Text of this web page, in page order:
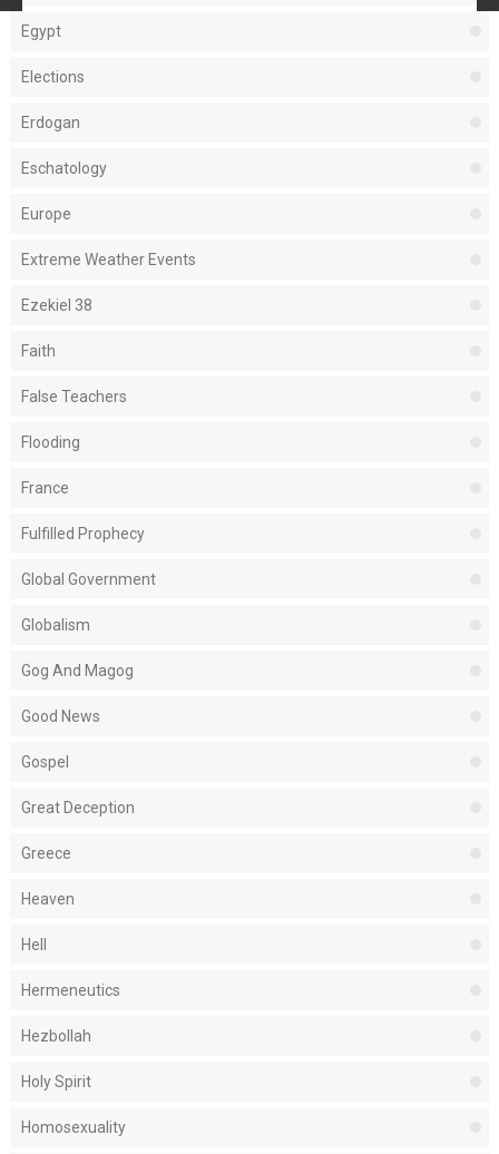
Egypt
Elections
Erdogan
Eschatology
Europe
Extreme Weather Events
Ezekiel 38
Faith
False Teachers
Flooding
France
Fulfilled Prophecy
Global Government
Globalism
Gog And Magog
Good News
Gospel
Great Deception
Greece
Heaven
Hell
Hermeneutics
Hezbollah
Holy Spirit
Homosexuality